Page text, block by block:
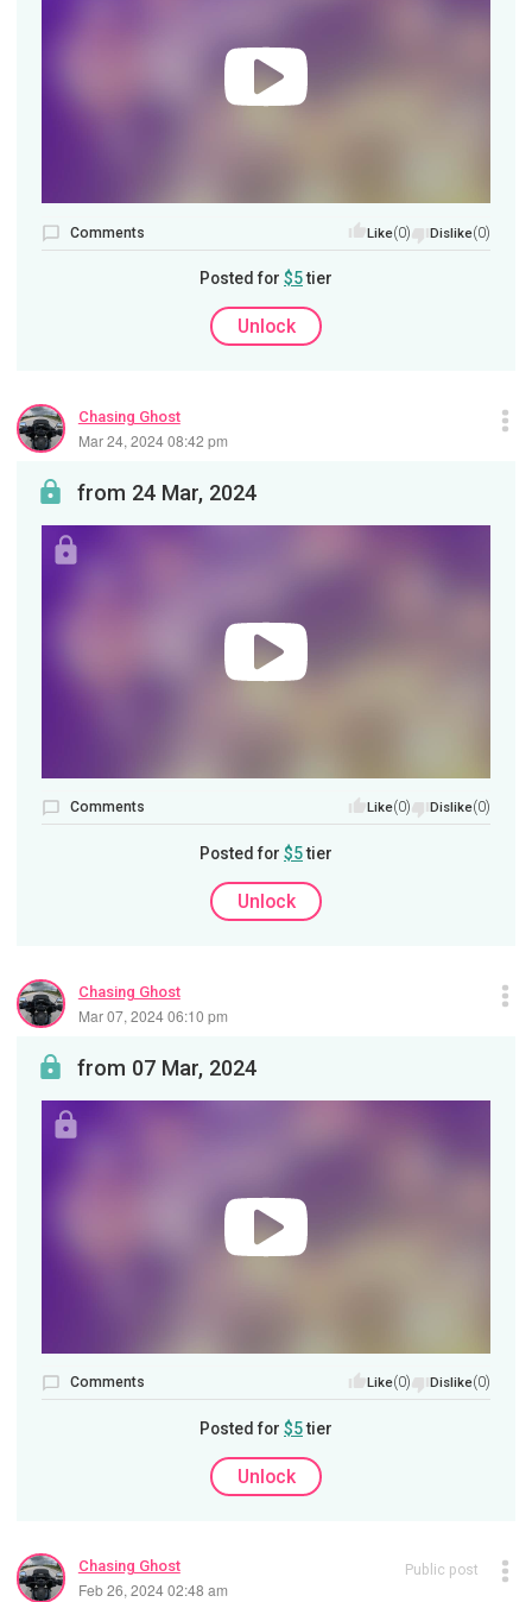
Comments Like(0) Dislike(0)
Posted for $5tier
Unlock
Chasing Ghost
Mar 24, 2024 08:42 pm
from 24 Mar, 2024
Comments Like(0) Dislike(0)
Posted for $5tier
Unlock
Chasing Ghost
Mar 07, 2024 06:10 pm
from 07 Mar, 2024
Comments Like(0) Dislike(0)
Posted for $5tier
Unlock
Chasing Ghost
Feb 26, 2024 02:48 am
Public post